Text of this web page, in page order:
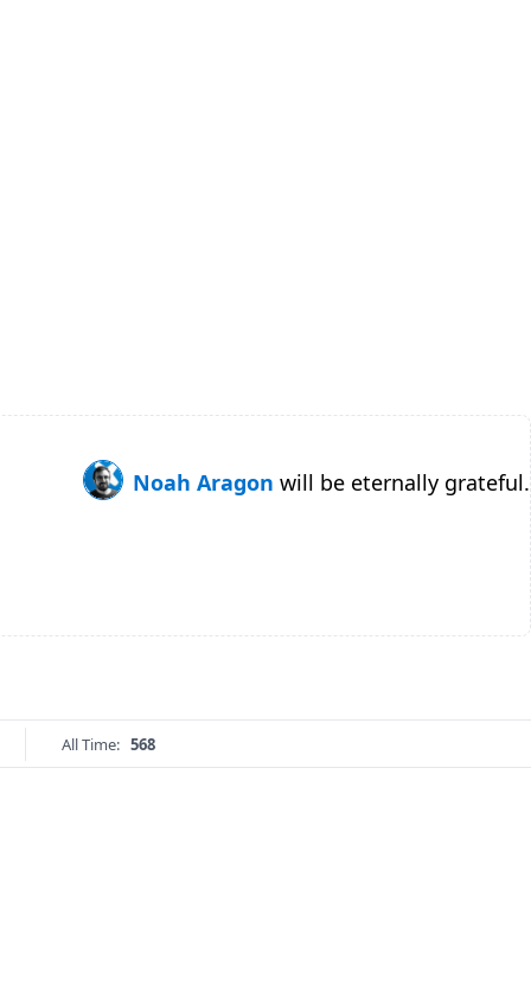
Noah Aragon will be eternally grateful.
All Time: 568